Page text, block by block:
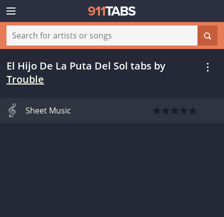
El Hijo De La Puta Del Sol tabs by
Trouble
Sheet Music